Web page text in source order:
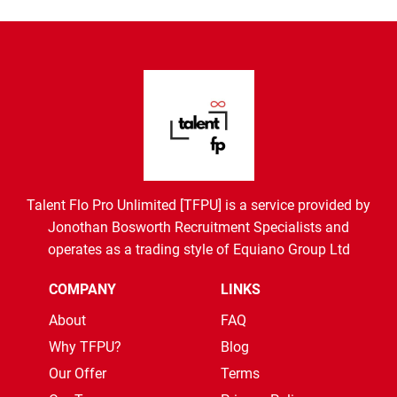
Talent Flo Pro Unlimited [TFPU] is a service provided by
Jonothan Bosworth Recruitment Specialists and
operates as a trading style of Equiano Group Ltd
COMPANY
About
Why TFPU?
Our Offer
LINKS
FAQ
Blog
Terms